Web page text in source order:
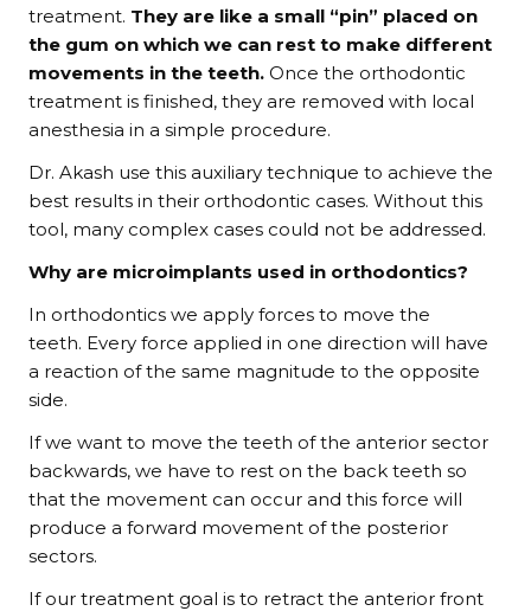
treatment. They are like a small “pin” placed on
the gum on which we can rest to make different
movements in the teeth.Once the orthodontic
treatment is finished, they are removed with local
anesthesia in a simple procedure.
Dr. Akash use this auxiliary technique to achieve the
best results in their orthodontic cases. Without this
tool, many complex cases could not be addressed.
Why are microimplants used in orthodontics?
In orthodontics we apply forces to move the
teeth. Every force applied in one direction will have
a reaction of the same magnitude to the opposite
side.
If we want to move the teeth of the anterior sector
backwards, we have to rest on the back teeth so
that the movement can occur and this force will
produce a forward movement of the posterior
sectors.
If our treatment goal is to retract the anterior front